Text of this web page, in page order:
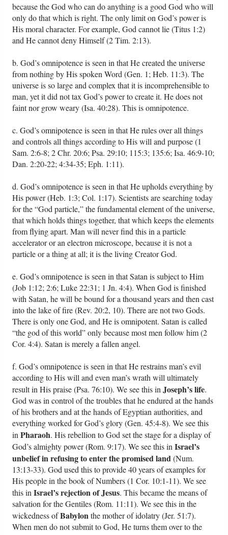
because the God who can do anything is a good God who will
only do that which is right. The only limit on God’s power is
His moral character. For example, God cannot lie (Titus 1:2)
and He cannot deny Himself (2 Tim. 2:13).
b. God’s omnipotence is seen in that He created the universe
from nothing by His spoken Word (Gen. 1; Heb. 11:3). The
universe is so large and complex that it is incomprehensible to
man, yet it did not tax God’s power to create it. He does not
faint nor grow weary (Isa. 40:28). This is omnipotence.
c. God’s omnipotence is seen in that He rules over all things
and controls all things according to His will and purpose (1
Sam. 2:6-8; 2 Chr. 20:6; Psa. 29:10; 115:3; 135:6; Isa. 46:9-10;
Dan. 2:20-22; 4:34-35; Eph. 1:11).
d. God’s omnipotence is seen in that He upholds everything by
His power (Heb. 1:3; Col. 1:17). Scientists are searching today
for the “God particle,” the fundamental element of the universe,
that which holds things together, that which keeps the elements
from flying apart. Man will never find this in a particle
accelerator or an electron microscope, because it is not a
particle or a thing at all; it is the living Creator God.
e. God’s omnipotence is seen in that Satan is subject to Him
(Job 1:12; 2:6; Luke 22:31; 1 Jn. 4:4). When God is finished
with Satan, he will be bound for a thousand years and then cast
into the lake of fire (Rev. 20:2, 10). There are not two Gods.
There is only one God, and He is omnipotent. Satan is called
“the god of this world” only because most men follow him (2
Cor. 4:4). Satan is merely a fallen angel.
f. God’s omnipotence is seen in that He restrains man’s evil
according to His will and even man’s wrath will ultimately
result in His praise (Psa. 76:10). We see this inJoseph’s life.
God was in control of the troubles that he endured at the hands
of his brothers and at the hands of Egyptian authorities, and
everything worked for God’s glory (Gen. 45:4-8). We see this
inPharaoh. His rebellion to God set the stage for a display of
God’s almighty power (Rom. 9:17). We see this inIsrael’s
unbelief in refusing to enter the promised land(Num.
13:13-33). God used this to provide 40 years of examples for
His people in the book of Numbers (1 Cor. 10:1-11). We see
this inIsrael’s rejection of Jesus. This became the means of
salvation for the Gentiles (Rom. 11:11). We see this in the
wickedness ofBabylonthe mother of idolatry (Jer. 51:7).
When men do not submit to God, He turns them over to the